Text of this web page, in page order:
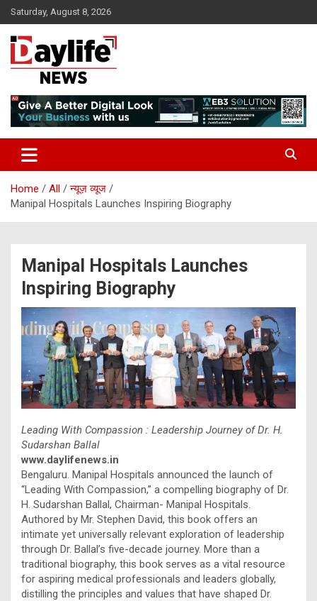
Skip
to
content
Saturday, August 8, 2026
daylifenews
Home All
न्यूज़ व्यूज
Manipal Hospitals Launches Inspiring Biography
Manipal Hospitals Launches
Inspiring Biography
Leading With Compassion : Leadership Journey of Dr. H.
Sudarshan Ballal
www.daylifenews.in
Bengaluru. Manipal Hospitals announced the launch of
“Leading With Compassion,” a compelling biography of Dr.
H. Sudarshan Ballal, Chairman- Manipal Hospitals.
Authored by Mr. Stephen David, this book offers an
intimate yet universally relevant exploration of leadership
through Dr. Ballal’s five-decade journey. More than a
traditional biography, this book serves as a vital resource
for aspiring medical professionals and leaders globally,
distilling the principles and values that have shaped Dr.